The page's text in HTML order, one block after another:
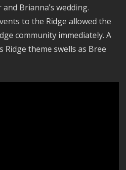
Brianna’s wedding.
to the Ridge allowed the
community immediately. A
Ridge theme swells as Bree